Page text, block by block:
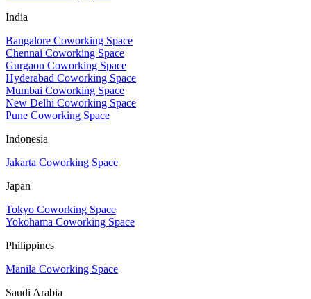
India
Bangalore Coworking Space
Chennai Coworking Space
Gurgaon Coworking Space
Hyderabad Coworking Space
Mumbai Coworking Space
New Delhi Coworking Space
Pune Coworking Space
Indonesia
Jakarta Coworking Space
Japan
Tokyo Coworking Space
Yokohama Coworking Space
Philippines
Manila Coworking Space
Saudi Arabia